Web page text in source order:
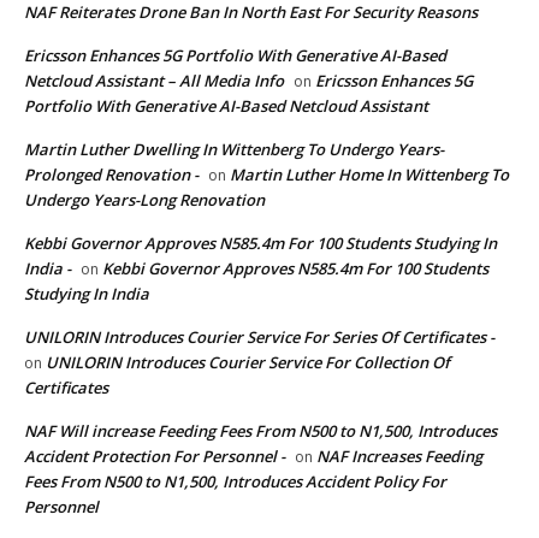
NAF Reiterates Drone Ban In North East For Security Reasons
Ericsson Enhances 5G Portfolio With Generative AI-Based
Netcloud Assistant – All Media Info on Ericsson Enhances 5G
Portfolio With Generative AI-Based Netcloud Assistant
Martin Luther Dwelling In Wittenberg To Undergo Years-
Prolonged Renovation - on Martin Luther Home In Wittenberg To
Undergo Years-Long Renovation
Kebbi Governor Approves N585.4m For 100 Students Studying In
India - on Kebbi Governor Approves N585.4m For 100 Students
Studying In India
UNILORIN Introduces Courier Service For Series Of Certificates -
on UNILORIN Introduces Courier Service For Collection Of
Certificates
NAF Will increase Feeding Fees From N500 to N1,500, Introduces
Accident Protection For Personnel - on NAF Increases Feeding
Fees From N500 to N1,500, Introduces Accident Policy For
Personnel